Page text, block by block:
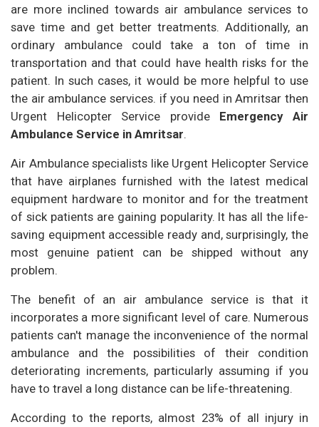
are more inclined towards air ambulance services to
save time and get better treatments. Additionally, an
ordinary ambulance could take a ton of time in
transportation and that could have health risks for the
patient. In such cases, it would be more helpful to use
the air ambulance services. if you need in Amritsar then
Urgent Helicopter Service provide Emergency Air
Ambulance Service in Amritsar.
Air Ambulance specialists like Urgent Helicopter Service
that have airplanes furnished with the latest medical
equipment hardware to monitor and for the treatment
of sick patients are gaining popularity. It has all the life-
saving equipment accessible ready and, surprisingly, the
most genuine patient can be shipped without any
problem.
The benefit of an air ambulance service is that it
incorporates a more significant level of care. Numerous
patients can't manage the inconvenience of the normal
ambulance and the possibilities of their condition
deteriorating increments, particularly assuming if you
have to travel a long distance can be life-threatening.
According to the reports, almost 23% of all injury in